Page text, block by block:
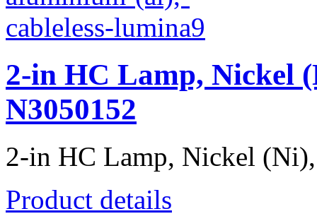
2-in HC Lamp, Nickel
N3050152
2-in HC Lamp, Nickel (Ni),
Product details